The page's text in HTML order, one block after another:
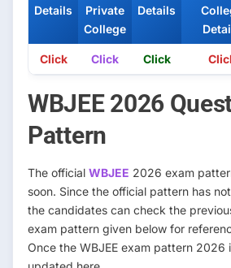
Details
Private
College
Details
Click Click Click
WBJEE 2026
Pattern
The official WBJEE 2026 exam
soon. Since the official pattern has
the candidates can check the
exam pattern given below for
Once the WBJEE exam pattern 2026